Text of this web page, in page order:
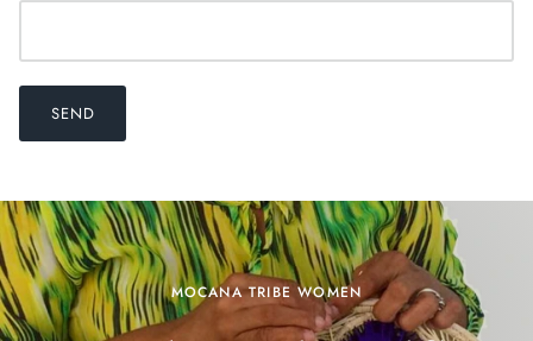
SEND
MOCANA TRIBE WOMEN